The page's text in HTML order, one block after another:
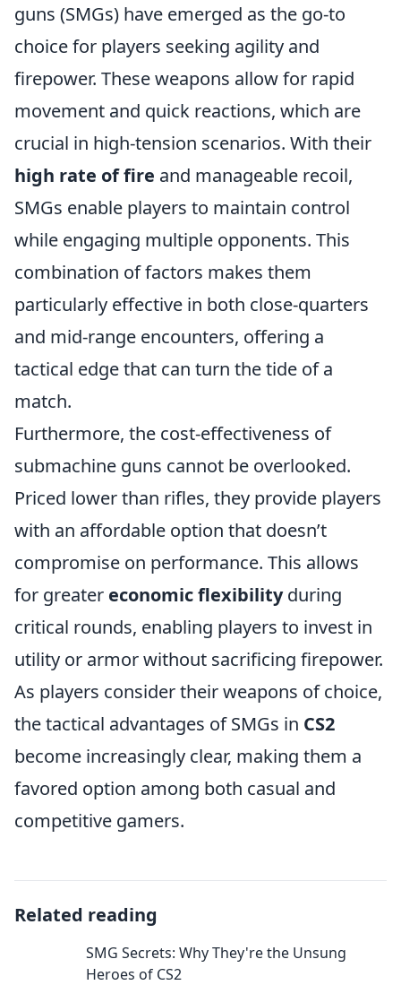
guns (SMGs) have emerged as the go-to
choice for players seeking agility and
firepower. These weapons allow for rapid
movement and quick reactions, which are
crucial in high-tension scenarios. With their
high rate of fire and manageable recoil,
SMGs enable players to maintain control
while engaging multiple opponents. This
combination of factors makes them
particularly effective in both close-quarters
and mid-range encounters, offering a
tactical edge that can turn the tide of a
match.
Furthermore, the cost-effectiveness of
submachine guns cannot be overlooked.
Priced lower than rifles, they provide players
with an affordable option that doesn’t
compromise on performance. This allows
for greater economic flexibilityduring
critical rounds, enabling players to invest in
utility or armor without sacrificing firepower.
As players consider their weapons of choice,
the tactical advantages of SMGs in CS2
become increasingly clear, making them a
favored option among both casual and
competitive gamers.
Related reading
SMG Secrets: Why They're the Unsung
Heroes of CS2